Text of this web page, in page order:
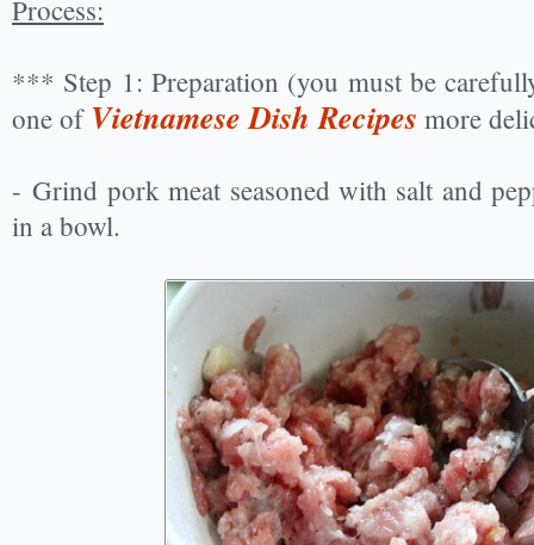
Process:
*** Step 1: Preparation (you must be
one of Vietnamese Dish Recipes more
- Grind pork meat seasoned with salt and
in a bowl.